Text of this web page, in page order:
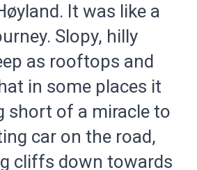
It was like a
Slopy, hilly
as rooftops and
in some places it
short of a miracle to
car on the road,
cliffs down towards